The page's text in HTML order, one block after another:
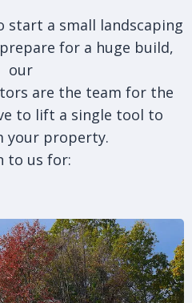
start a small landscaping
for a huge build,
our
are the team for the
to lift a single tool to
your property.
to us for: